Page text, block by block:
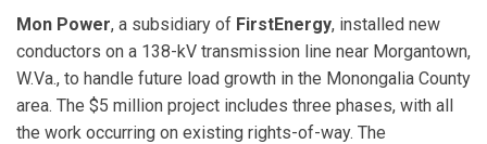
Mon Power, a subsidiary of FirstEnergy, installed new
conductors on a 138-kV transmission line near Morgantown,
W.Va., to handle future load growth in the Monongalia County
area. The $5 million project includes three phases, with all
the work occurring on existing rights-of-way. The